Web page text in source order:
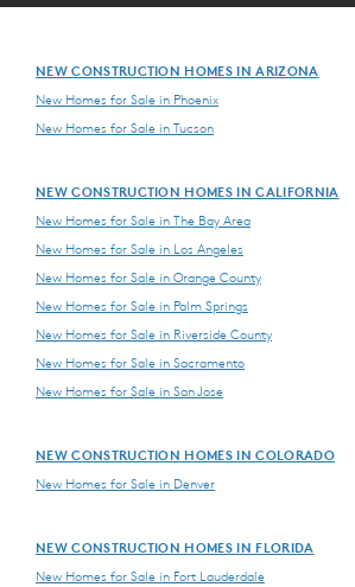
NEW CONSTRUCTION HOMES IN ARIZONA
New Homes for Sale in Phoenix
New Homes for Sale in Tucson
NEW CONSTRUCTION HOMES IN CALIFORNIA
New Homes for Sale in The Bay Area
New Homes for Sale in Los Angeles
New Homes for Sale in Orange County
New Homes for Sale in Palm Springs
New Homes for Sale in Riverside County
New Homes for Sale in Sacramento
New Homes for Sale in San Jose
NEW CONSTRUCTION HOMES IN COLORADO
New Homes for Sale in Denver
NEW CONSTRUCTION HOMES IN FLORIDA
New Homes for Sale in Fort Lauderdale